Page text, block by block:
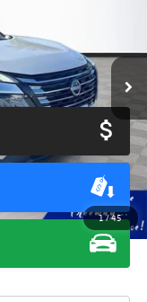
1/45
Ext. Int.